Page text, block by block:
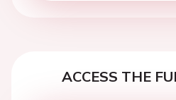
ACCESS THE